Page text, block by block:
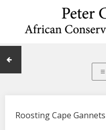
Roosting Cape Gannets